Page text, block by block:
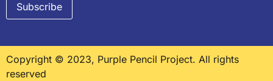
Copyright © 2023, Purple Pencil Project. All rights
reserved